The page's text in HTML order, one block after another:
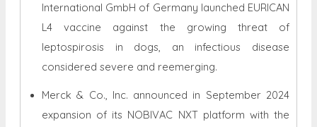
International GmbH of Germany launched EURICAN
L4 vaccine against the growing threat of
leptospirosis in dogs, an infectious disease
considered severe and reemerging.
Merck & Co., Inc. announced in September 2024
expansion of its NOBIVAC NXT platform with the